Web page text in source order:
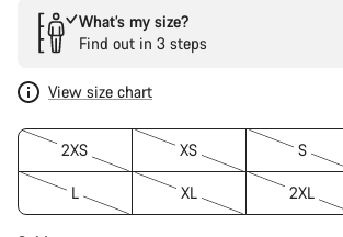
What’s my size?
Find out in 3 steps
View size chart
2XS XS S
L XL 2XL